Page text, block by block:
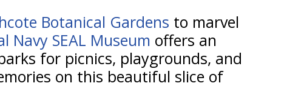
Botanical Gardens to marvel
Navy SEAL Museum offers an
for picnics, playgrounds, and
on this beautiful slice of